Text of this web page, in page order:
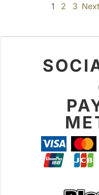
1 2 3 Next